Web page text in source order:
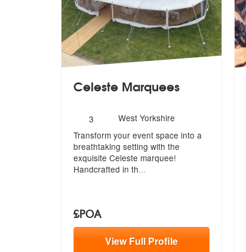
Celeste Marquees
Number
of
members:
3
West Yorkshire
Transform your event space into a
breathtaking setting with the
exquisite Celeste marquee!
Handcrafted in th...
£POA
ViewFull Profile